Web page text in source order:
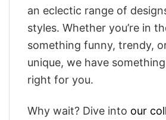
an eclectic range of
styles. Whether you’re in
something funny, trendy,
unique, we have
right for you.
Why wait? Dive into our